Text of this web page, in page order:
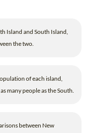
Island and South Island,
the two.
of each island,
many people as the South.
between New